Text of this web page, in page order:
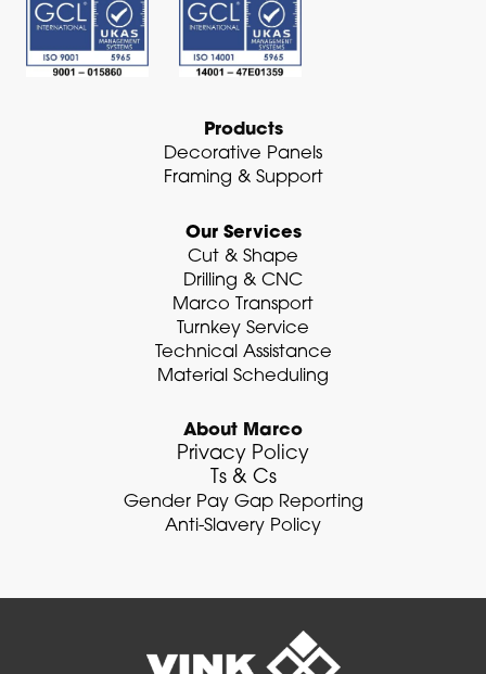
n
-
Products
Decorative Panels
Framing & Support
Our Services
Cut & Shape
Drilling & CNC
Marco Transport
Turnkey Service
Technical Assistance
Material Scheduling
About Marco
Privacy Policy
Ts & Cs
Gender Pay Gap Reporting
Anti-Slavery Policy